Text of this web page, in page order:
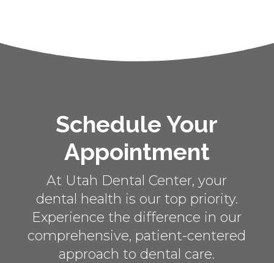
Schedule Your
Appointment
At Utah Dental Center, your
dental health is our top priority.
Experience the difference in our
comprehensive, patient-centered
approach to dental care.